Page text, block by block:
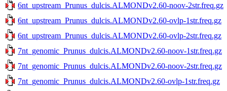
6nt_upstream_Prunus_dulcis.ALMONDv2.60-noov-2str.freq.gz
6nt_upstream_Prunus_dulcis.ALMONDv2.60-ovlp-1str.freq.gz
6nt_upstream_Prunus_dulcis.ALMONDv2.60-ovlp-2str.freq.gz
7nt_genomic_Prunus_dulcis.ALMONDv2.60-noov-1str.freq.gz
7nt_genomic_Prunus_dulcis.ALMONDv2.60-noov-2str.freq.gz
7nt_genomic_Prunus_dulcis.ALMONDv2.60-ovlp-1str.freq.gz